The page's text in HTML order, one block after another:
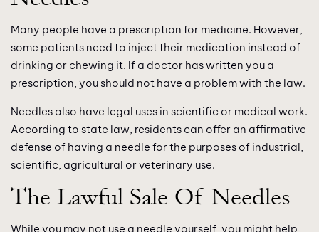
Many people have a prescription for medicine. However,
some patients need to inject their medication instead of
drinking or chewing it. If a doctor has written you a
prescription, you should not have a problem with the law.
Needles also have legal uses in scientific or medical work.
According to state law, residents can offer an affirmative
defense of having a needle for the purposes of industrial,
scientific, agricultural or veterinary use.
The Lawful Sale Of Needles
While you may not use a needle yourself, you might help